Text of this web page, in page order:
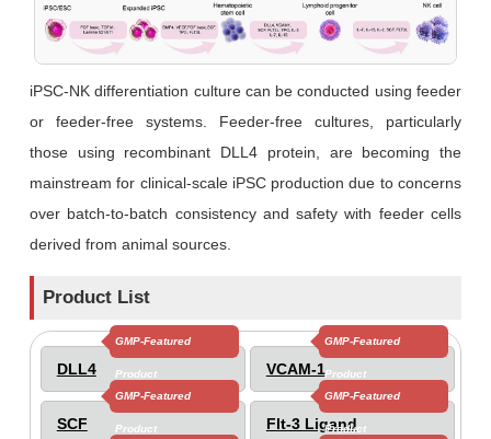
iPSC-NK differentiation culture can be conducted using feeder
or feeder-free systems. Feeder-free cultures, particularly
those using recombinant DLL4 protein, are becoming the
mainstream for clinical-scale iPSC production due to concerns
over batch-to-batch consistency and safety with feeder cells
derived from animal sources.
Product List
DLL4
GMP-Featured
Product VCAM-1
GMP-Featured
Product
SCF
GMP-Featured
Product Flt-3 Ligand
GMP-Featured
Product